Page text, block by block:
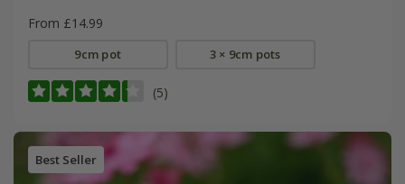
From £14.99
9cm pot 3 × 9cm pots
(5)
Best Seller